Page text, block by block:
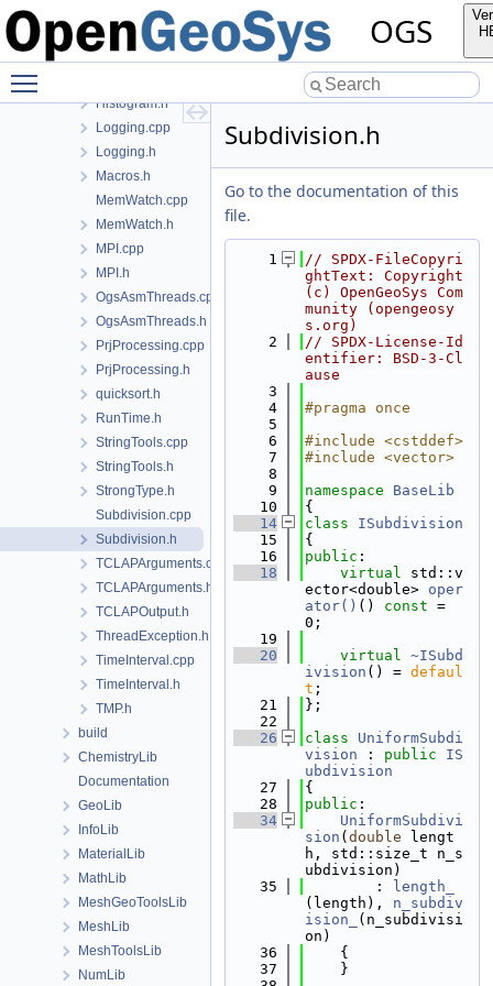
OGS
ExportSymbol.h
FileTools.cpp
FileTools.h
Histogram.h
Logging.cpp
Logging.h
Macros.h
MemWatch.cpp
MemWatch.h
MPI.cpp
MPI.h
OgsAsmThreads.cpp
OgsAsmThreads.h
PrjProcessing.cpp
PrjProcessing.h
quicksort.h
RunTime.h
StringTools.cpp
StringTools.h
StrongType.h
Subdivision.cpp
Subdivision.h
TCLAPArguments.cpp
TCLAPArguments.h
TCLAPOutput.h
ThreadException.h
TimeInterval.cpp
TimeInterval.h
TMP.h
build
ChemistryLib
Documentation
GeoLib
InfoLib
MaterialLib
MathLib
MeshGeoToolsLib
MeshLib
MeshToolsLib
NumLib
Subdivision.h
Go to the documentation of this
file.
    1
// SPDX-FileCopyri
ghtText: Copyright
(c) OpenGeoSys Com
munity (opengeosy
s.org)
    2
// SPDX-License-Id
entifier: BSD-3-Cl
ause
    3
    4
#pragma once
    5
    6
#include <cstddef>
    7
#include <vector>
    8
    9
namespace BaseLib
   10
{
   14
class ISubdivision
   15
{
   16
public :
   18
virtual std::v
ector<double> oper
ator() () const =
0;
   19
   20
virtual ~ISubd
ivision () = defaul
t ;
   21
};
   22
   26
class UniformSubdi
vision : public
IS
ubdivision
   27
{
   28
public :
   34
UniformSubdivi
sion ( double lengt
h, std::size_t n_s
ubdivision)
   35
        :
length_
(length), n_subdiv
ision_
(n_subdivisi
on)
   36
    {
   37
    }